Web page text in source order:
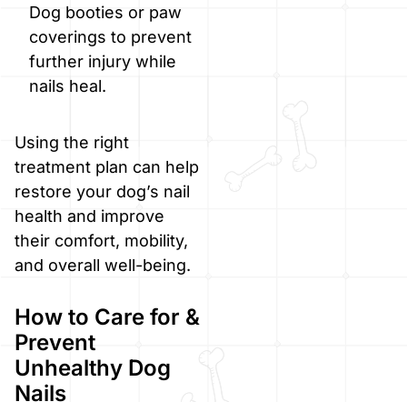
Dog booties or paw
coverings to prevent
further injury while
nails heal.
Using the right
treatment plan can help
restore your dog’s nail
health and improve
their comfort, mobility,
and overall well-being.
How to Care for &
Prevent
Unhealthy Dog
Nails